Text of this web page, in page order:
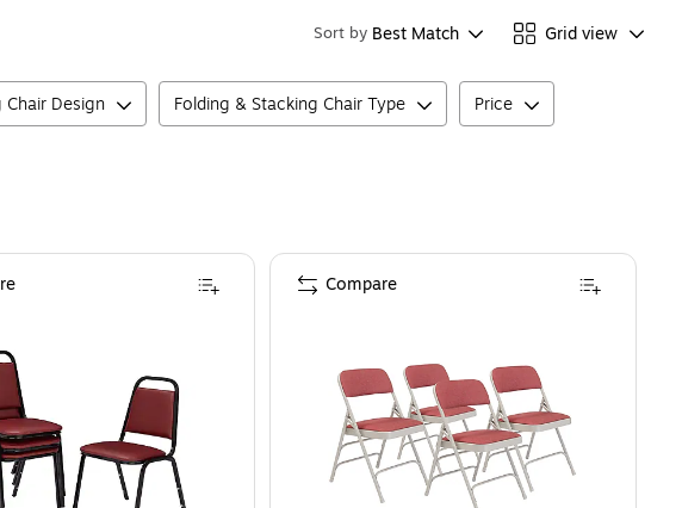
Sort by Best Match Grid view
Chair Design Folding & Stacking Chair Type Price
Compare